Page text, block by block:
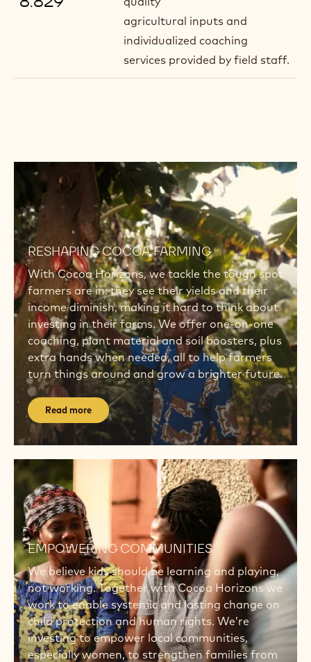
agricultural inputs and
individualized coaching
services provided by field staff.
RESHAPING COCOA FARMING
With Cocoa Horizons, we tackle the tough spot
farmers are in: they see their yields and their
income diminish, making it hard to think about
investing in their farms. We offer one-on-one
coaching, plant material and soil boosters, plus
extra hands when needed, all to help farmers
turn things around and grow a brighter future.
Read more
Read
more
Read
EMPOWERING COMMUNITIES
We believe kids should be learning and playing,
not working. Together with Cocoa Horizons we
work to enable systemic and lasting change on
child protection and human rights. We’re
investing to empower local communities,
especially women, to strengthen families from
Read
more
Read
more